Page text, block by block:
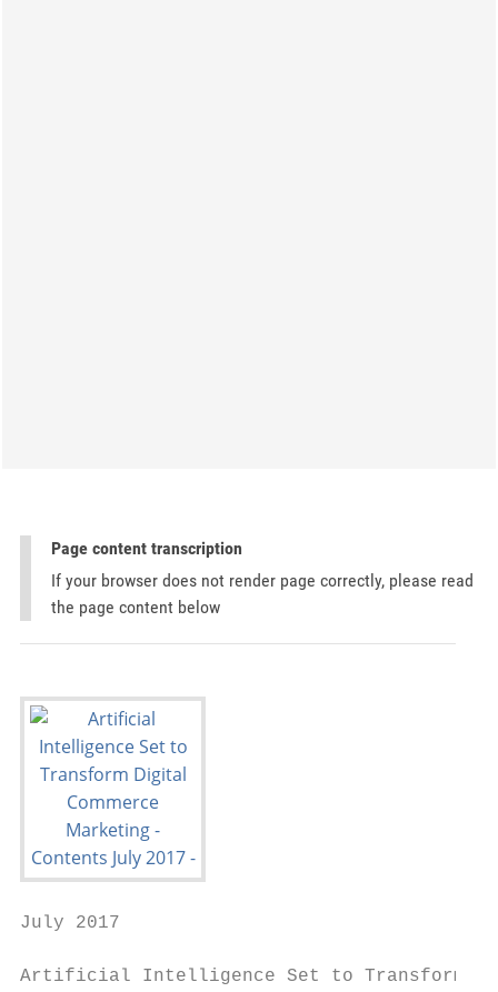
Page content transcription
If your browser does not render page correctly, please read
the page content below
July 2017
Artificial Intelligence Set to Transform